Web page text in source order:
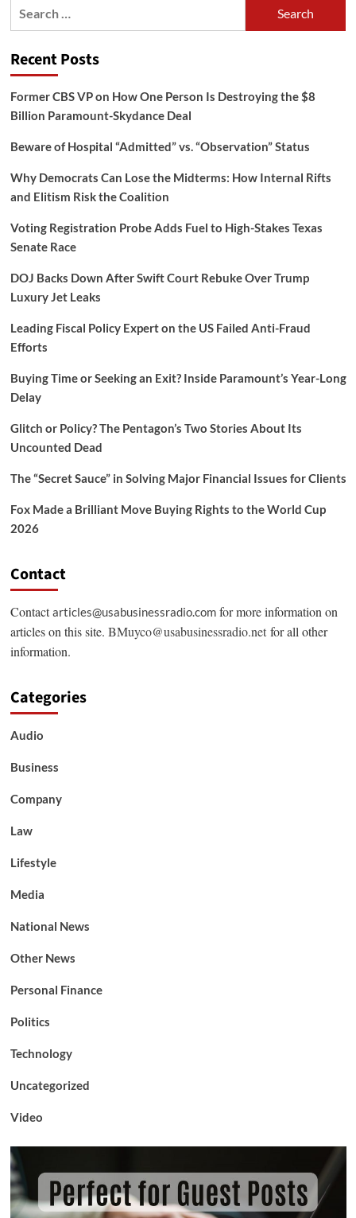
Recent Posts
Former CBS VP on How One Person Is Destroying the $8
Billion Paramount-Skydance Deal
Beware of Hospital “Admitted” vs. “Observation” Status
Why Democrats Can Lose the Midterms: How Internal Rifts
and Elitism Risk the Coalition
Voting Registration Probe Adds Fuel to High-Stakes Texas
Senate Race
DOJ Backs Down After Swift Court Rebuke Over Trump
Luxury Jet Leaks
Leading Fiscal Policy Expert on the US Failed Anti-Fraud
Efforts
Buying Time or Seeking an Exit? Inside Paramount’s Year-Long
Delay
Glitch or Policy? The Pentagon’s Two Stories About Its
Uncounted Dead
The “Secret Sauce” in Solving Major Financial Issues for Clients
Fox Made a Brilliant Move Buying Rights to the World Cup
2026
Contact
Contactarticles@usabusinessradio.comfor more information on
articles on this site. BMuyco@usabusinessradio.netfor all other
information.
Categories
Audio
Business
Company
Law
Lifestyle
Media
National News
Other News
Personal Finance
Politics
Technology
Uncategorized
Video